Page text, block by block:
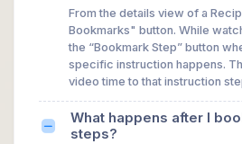
From the details view of a
Bookmarks" button. While
the “Bookmark Step” button
specific instruction happens.
video time to that instruction
What happens after I
steps?